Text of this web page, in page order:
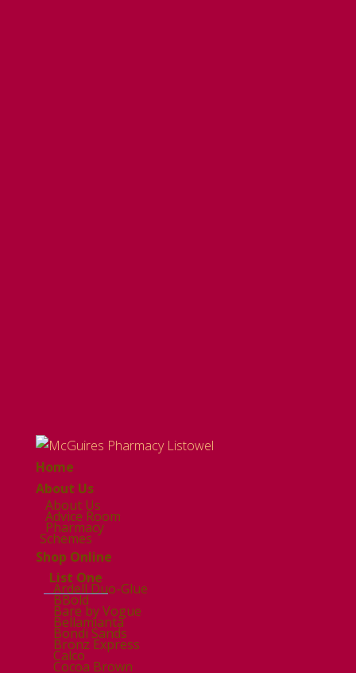
Home
About Us
About Us
Advice Room
Pharmacy
Schemes
Shop Online
List One
Ardell Duo-Glue
BBold
Bare by Vogue
Bellamianta
Bondi Sands
Bronz Express
Calco
Cocoa Brown